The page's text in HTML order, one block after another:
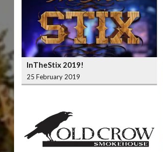
InTheStix 2019!
25 February 2019